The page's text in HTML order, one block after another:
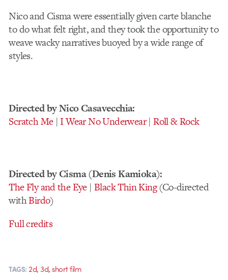
Nico and Cisma were essentially given carte blanche
to do what felt right, and they took the opportunity to
weave wacky narratives buoyed by a wide range of
styles.
Directed by Nico Casavecchia:
Scratch Me| I Wear No Underwear|Roll & Rock
Directed by Cisma (Denis Kamioka):
The Fly and the Eye|Black Thin King(Co-directed
withBirdo)
Full credits
TAGS: 2d, 3d,short film